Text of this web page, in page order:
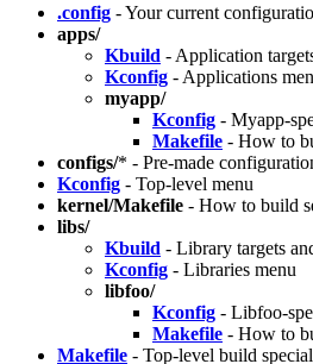
.config - Your current
apps/
Kbuild - Application
Kconfig - Applications
myapp/
Kconfig - Myapp-
Makefile - How to
configs/* - Pre-made
Kconfig - Top-level menu
kernel/Makefile - How to build
libs/
Kbuild - Library targets
Kconfig - Libraries menu
libfoo/
Kconfig - Libfoo-
Makefile - How to
Makefile - Top-level build